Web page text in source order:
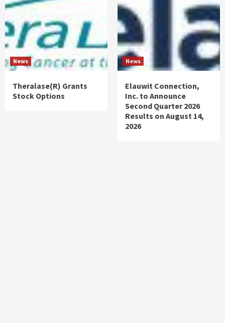
News
Theralase(R) Grants
Stock Options
News
Elauwit Connection,
Inc. to Announce
Second Quarter 2026
Results on August 14,
2026